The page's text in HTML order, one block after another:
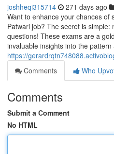
joshheqi315714 271 days ago
Want to enhance your chances of
Patwari job? The secret is simple:
questions! These exams are a
invaluable insights into the pattern
https://
Comments
Who
Comments
Submit a Comment
No HTML